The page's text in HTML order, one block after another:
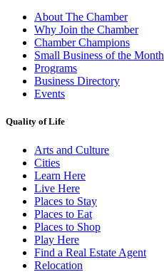
About The Chamber
Why Join the Chamber
Chamber Champions
Small Business of the Month
Programs
Business Directory
Events
Quality of Life
Arts and Culture
Cities
Learn Here
Live Here
Places to Stay
Places to Eat
Places to Shop
Play Here
Find a Real Estate Agent
Relocation